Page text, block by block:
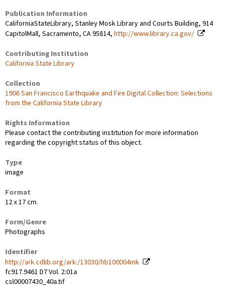
Publication Information
CaliforniaStateLibrary, Stanley Mosk Library and Courts Building, 914
CapitolMall, Sacramento, CA 95814, http://www.library.ca.gov/
Contributing Institution
California State Library
Collection
1906 San Francisco Earthquake and Fire Digital Collection: Selections
from the California State Library
Rights Information
Please contact the contributing institution for more information
regarding the copyright status of this object.
Type
image
Format
12 x 17 cm.
Form/Genre
Photographs
Identifier
http://ark.cdlib.org/ark:/13030/hb100004mk
fc917.9461 D7 Vol. 2:01a
csl00007430_40a.tif